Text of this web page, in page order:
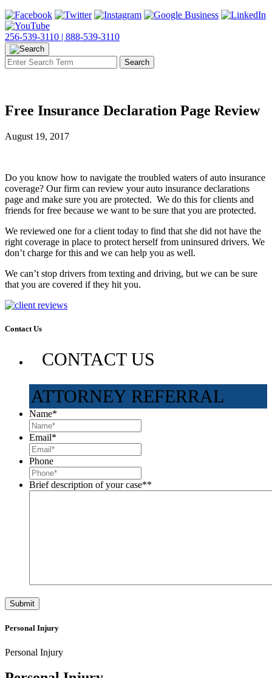
256-539-3110 | 888-539-3110
Free Insurance Declaration Page Review
August 19, 2017
Do you know how to navigate the troubled waters of auto insurance
coverage? Our firm can review your auto insurance declarations
page and make sure you are protected. We do this for clients and
friends for free because we want to be sure that you are protected.
We reviewed one for a client today to find that she did not have the
right coverage in place to protect herself from uninsured drivers. We
don’t charge for this and we can help you as well.
We can’t stop drivers from texting and driving, but we can be sure
that you are covered if they hit you.
Contact Us
CONTACT US
ATTORNEY REFERRAL
Name*
Email*
Phone
Brief description of your case**
Personal Injury
Personal Injury